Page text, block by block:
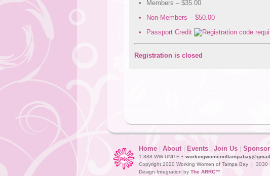
Members – $35.00
Non-Members – $50.00
Passport Credit
Registration is closed
Home About Events Join Us
1-888-WW-UNITE •
Copyright 2020 Working Women of Tampa Bay | 3030
Design Integration by The ARRC™